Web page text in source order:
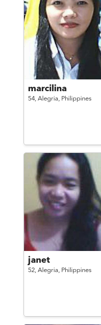
marcilina
54, Alegria, Philippines
janet
52, Alegria, Philippines